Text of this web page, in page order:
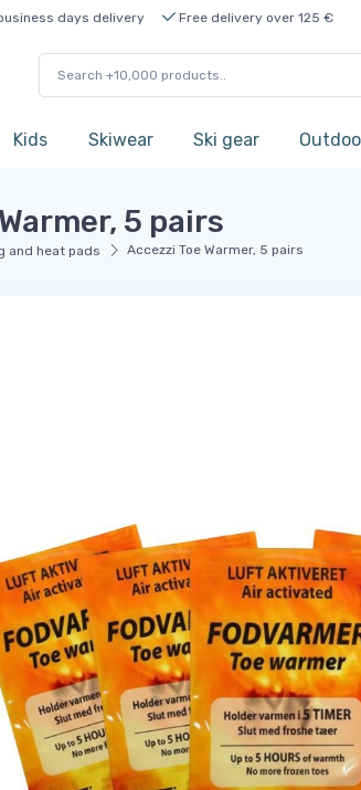
days delivery Free delivery over 125 €
Kids Skiwear Ski gear
5 pairs
and heat pads Accezzi Toe Warmer, 5 pairs